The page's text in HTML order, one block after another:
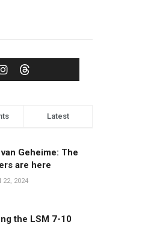
Latest
Geheime: The
are here
22, 2024
the LSM 7-10